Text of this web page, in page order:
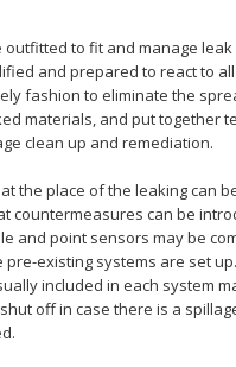
outfitted to fit and manage
and prepared to react to
fashion to eliminate the
materials, and put together
clean up and remediation.
the place of the leaking can
countermeasures can be
and point sensors may be
pre-existing systems are set
included in each system
off in case there is a